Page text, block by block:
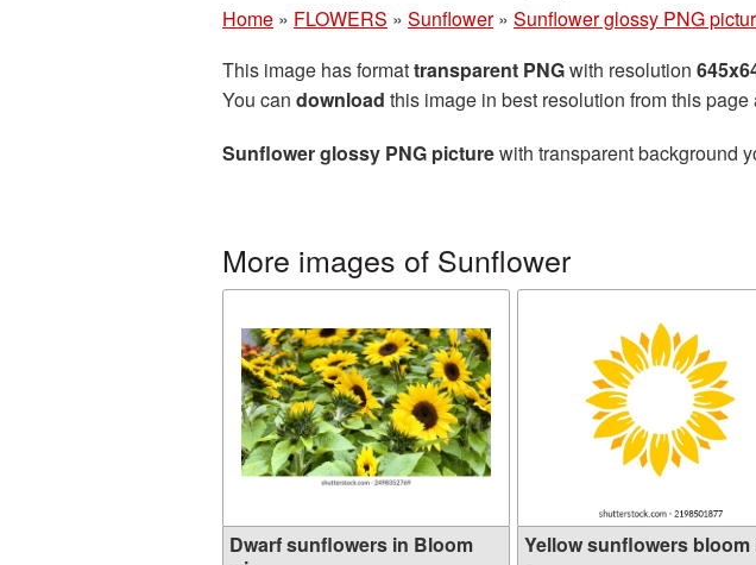
Home » FLOWERS » Sunflower » Sunflower glossy PNG
This image has formattransparent PNGwith resolution
You can download this image in best resolution from this
Sunflower glossy PNG picturewith transparent background
More images of Sunflower
Dwarf sunflowers in Bloom
Yellow sunflowers bloom